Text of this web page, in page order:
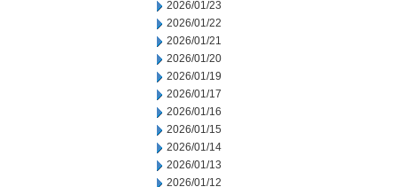
2026/01/23
2026/01/22
2026/01/21
2026/01/20
2026/01/19
2026/01/17
2026/01/16
2026/01/15
2026/01/14
2026/01/13
2026/01/12